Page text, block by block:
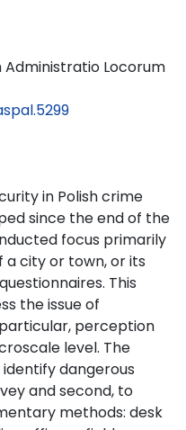
Locorum
in Polish crime
since the end of the
focus primarily
a city or town, or its
This
the issue of
perception
level. The
dangerous
and second, to
methods: desk